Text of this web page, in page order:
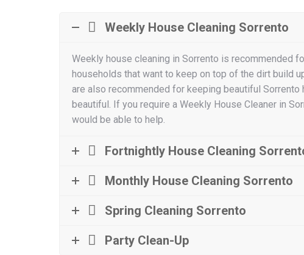
Weekly House Cleaning Sorrento
Weekly house cleaning in Sorrento is recommended
households that want to keep on top of the dirt build
are also recommended for keeping beautiful Sorrento
beautiful. If you require a Weekly House Cleaner in
would be able to help.
Fortnightly House Cleaning
Monthly House Cleaning Sorrento
Spring Cleaning Sorrento
Party Clean-Up